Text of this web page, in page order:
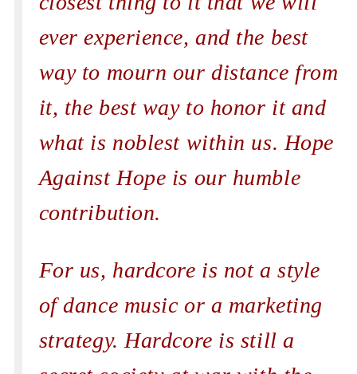
ever experience, and the best
way to mourn our distance from
it, the best way to honor it and
what is noblest within us. Hope
Against Hope is our humble
contribution.
For us, hardcore is not a style
of dance music or a marketing
strategy. Hardcore is still a